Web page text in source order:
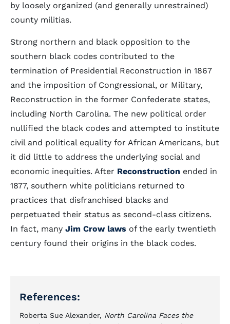
by loosely organized (and generally unrestrained)
county militias.
Strong northern and black opposition to the
southern black codes contributed to the
termination of Presidential Reconstruction in 1867
and the imposition of Congressional, or Military,
Reconstruction in the former Confederate states,
including North Carolina. The new political order
nullified the black codes and attempted to institute
civil and political equality for African Americans, but
it did little to address the underlying social and
economic inequities. After Reconstruction ended in
1877, southern white politicians returned to
practices that disfranchised blacks and
perpetuated their status as second-class citizens.
In fact, many Jim Crow laws of the early twentieth
century found their origins in the black codes.
References:
Roberta Sue Alexander, North Carolina Faces the